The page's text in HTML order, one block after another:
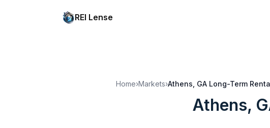
REI Lense
Home›Markets›Athens, GA Long-Term
Athens,